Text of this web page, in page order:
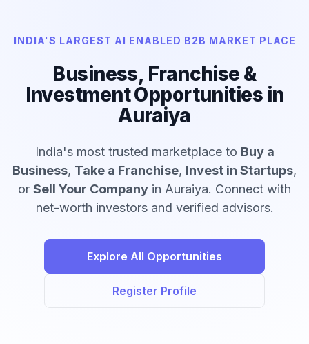
INDIA'S LARGEST AI ENABLED B2B MARKET PLACE
Business, Franchise &
Investment Opportunities in
Auraiya
India's most trusted marketplace to Buy a
Business, Take a Franchise, Invest in Startups,
or Sell Your Company in Auraiya. Connect with
net-worth investors and verified advisors.
Explore All Opportunities
Register Profile